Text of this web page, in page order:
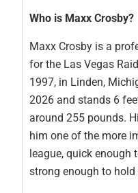
Who is Maxx Crosby?
Maxx Crosby is a
for the Las Vegas
1997, in Linden,
2026 and stands 6
around 255 pounds.
him one of the more
league, quick enough
strong enough to